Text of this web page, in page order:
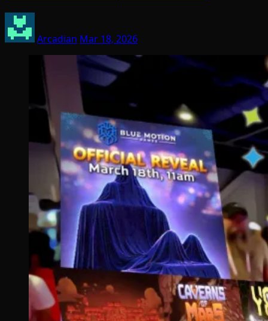
Arcadian Mar 18, 2026